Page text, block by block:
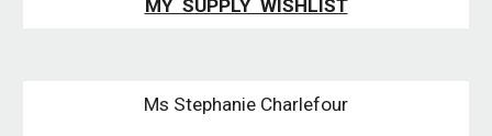
MY SUPPLY WISHLIST
Ms Stephanie Charlefour